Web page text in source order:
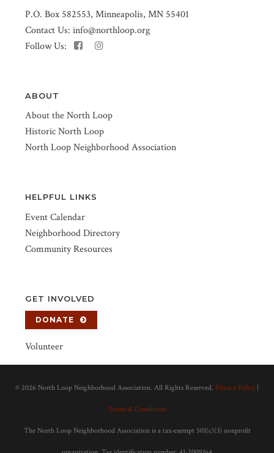
P.O. Box 582553, Minneapolis, MN 55401
Contact Us: info@northloop.org
Follow Us:
ABOUT
About the North Loop
Historic North Loop
North Loop Neighborhood Association
HELPFUL LINKS
Event Calendar
Neighborhood Directory
Community Resources
GET INVOLVED
DONATE
Volunteer
© 2026 North Loop Neighborhood Association. All Rights Reserved. Privacy Policy
Terms & Conditions
The North Loop Neighborhood Association is a tax-exempt 501(c)(3) nonprofit